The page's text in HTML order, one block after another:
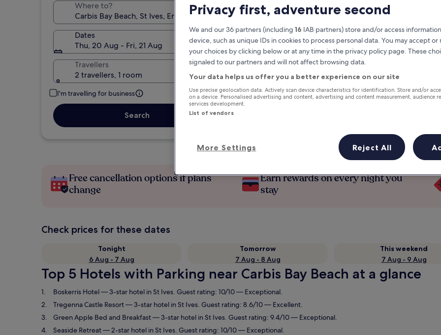
Where to?
Dates
Thu, 20 Aug - Fri, 21 Aug
Travellers
2 travellers, 1 room
I'm travelling for business
Search
Free cancellation options if plans
change
Earn rewards on every night you
stay
Check prices for these dates
Tonight
6 Aug - 7 Aug
Tomorrow
7 Aug - 8 Aug
This weekend
7 Aug - 9 Aug
Top 5 Hotels with Parking near Carbis Bay Beach at a glance
Boskerris Hotel— 3-star hotel in St Ives. Guest rating: 10/10 — Exceptional.
Tregenna Castle Resort— 3-star hotel in St Ives. Guest rating: 8.6/10 — Excellent.
Green Apple Bed and Breakfast— 3-star hotel in St Ives. Guest rating: 9.4/10 — Exceptional.
Seaside Retreat— 2-star hotel in St Ives. Guest rating: 10/10 — Exceptional.
Privacy first, adventure second
We and our 36 partners (including 16 IAB partners) store and/or access
device, such as unique IDs in cookies to process personal data. You may accept or
your choices by clicking below or at any time in the privacy policy page. These
signaled to our partners and will not affect browsing data.
Your data helps us offer you a better experience on our site
Use precise geolocation data. Actively scan device characteristics for identification. Store and/or
on a device. Personalised advertising and content, advertising and content measurement, audience
services development.
List of vendors
More Settings Reject All